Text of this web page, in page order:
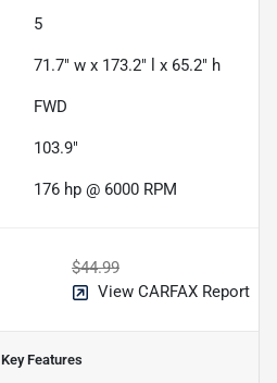
5
71.7" w x 173.2" l x 65.2" h
FWD
103.9"
176 hp @ 6000 RPM
$44.99
View CARFAX Report
Key Features